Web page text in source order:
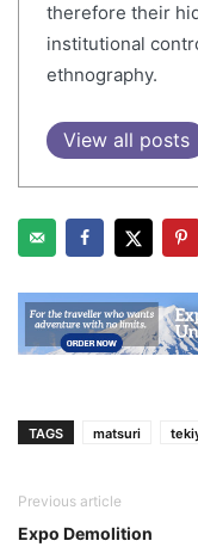
therefore their
institutional
ethnography.
View all posts
TAGS matsuri
Previous article
Expo Demolition